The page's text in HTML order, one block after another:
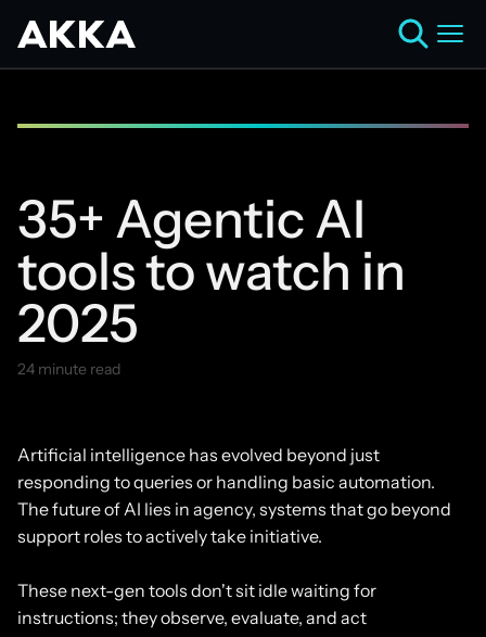
35+ Agentic AI
tools to watch in
2025
24 minute read
Artificial intelligence has evolved beyond just
responding to queries or handling basic automation.
The future of AI lies in agency, systems that go beyond
support roles to actively take initiative.
These next-gen tools don't sit idle waiting for
instructions; they observe, evaluate, and act